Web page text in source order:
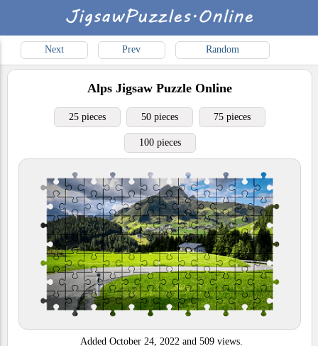
Next Prev Random
Alps Jigsaw Puzzle Online
25 pieces 50 pieces 75 pieces
100 pieces
Added October 24, 2022 and 509 views.